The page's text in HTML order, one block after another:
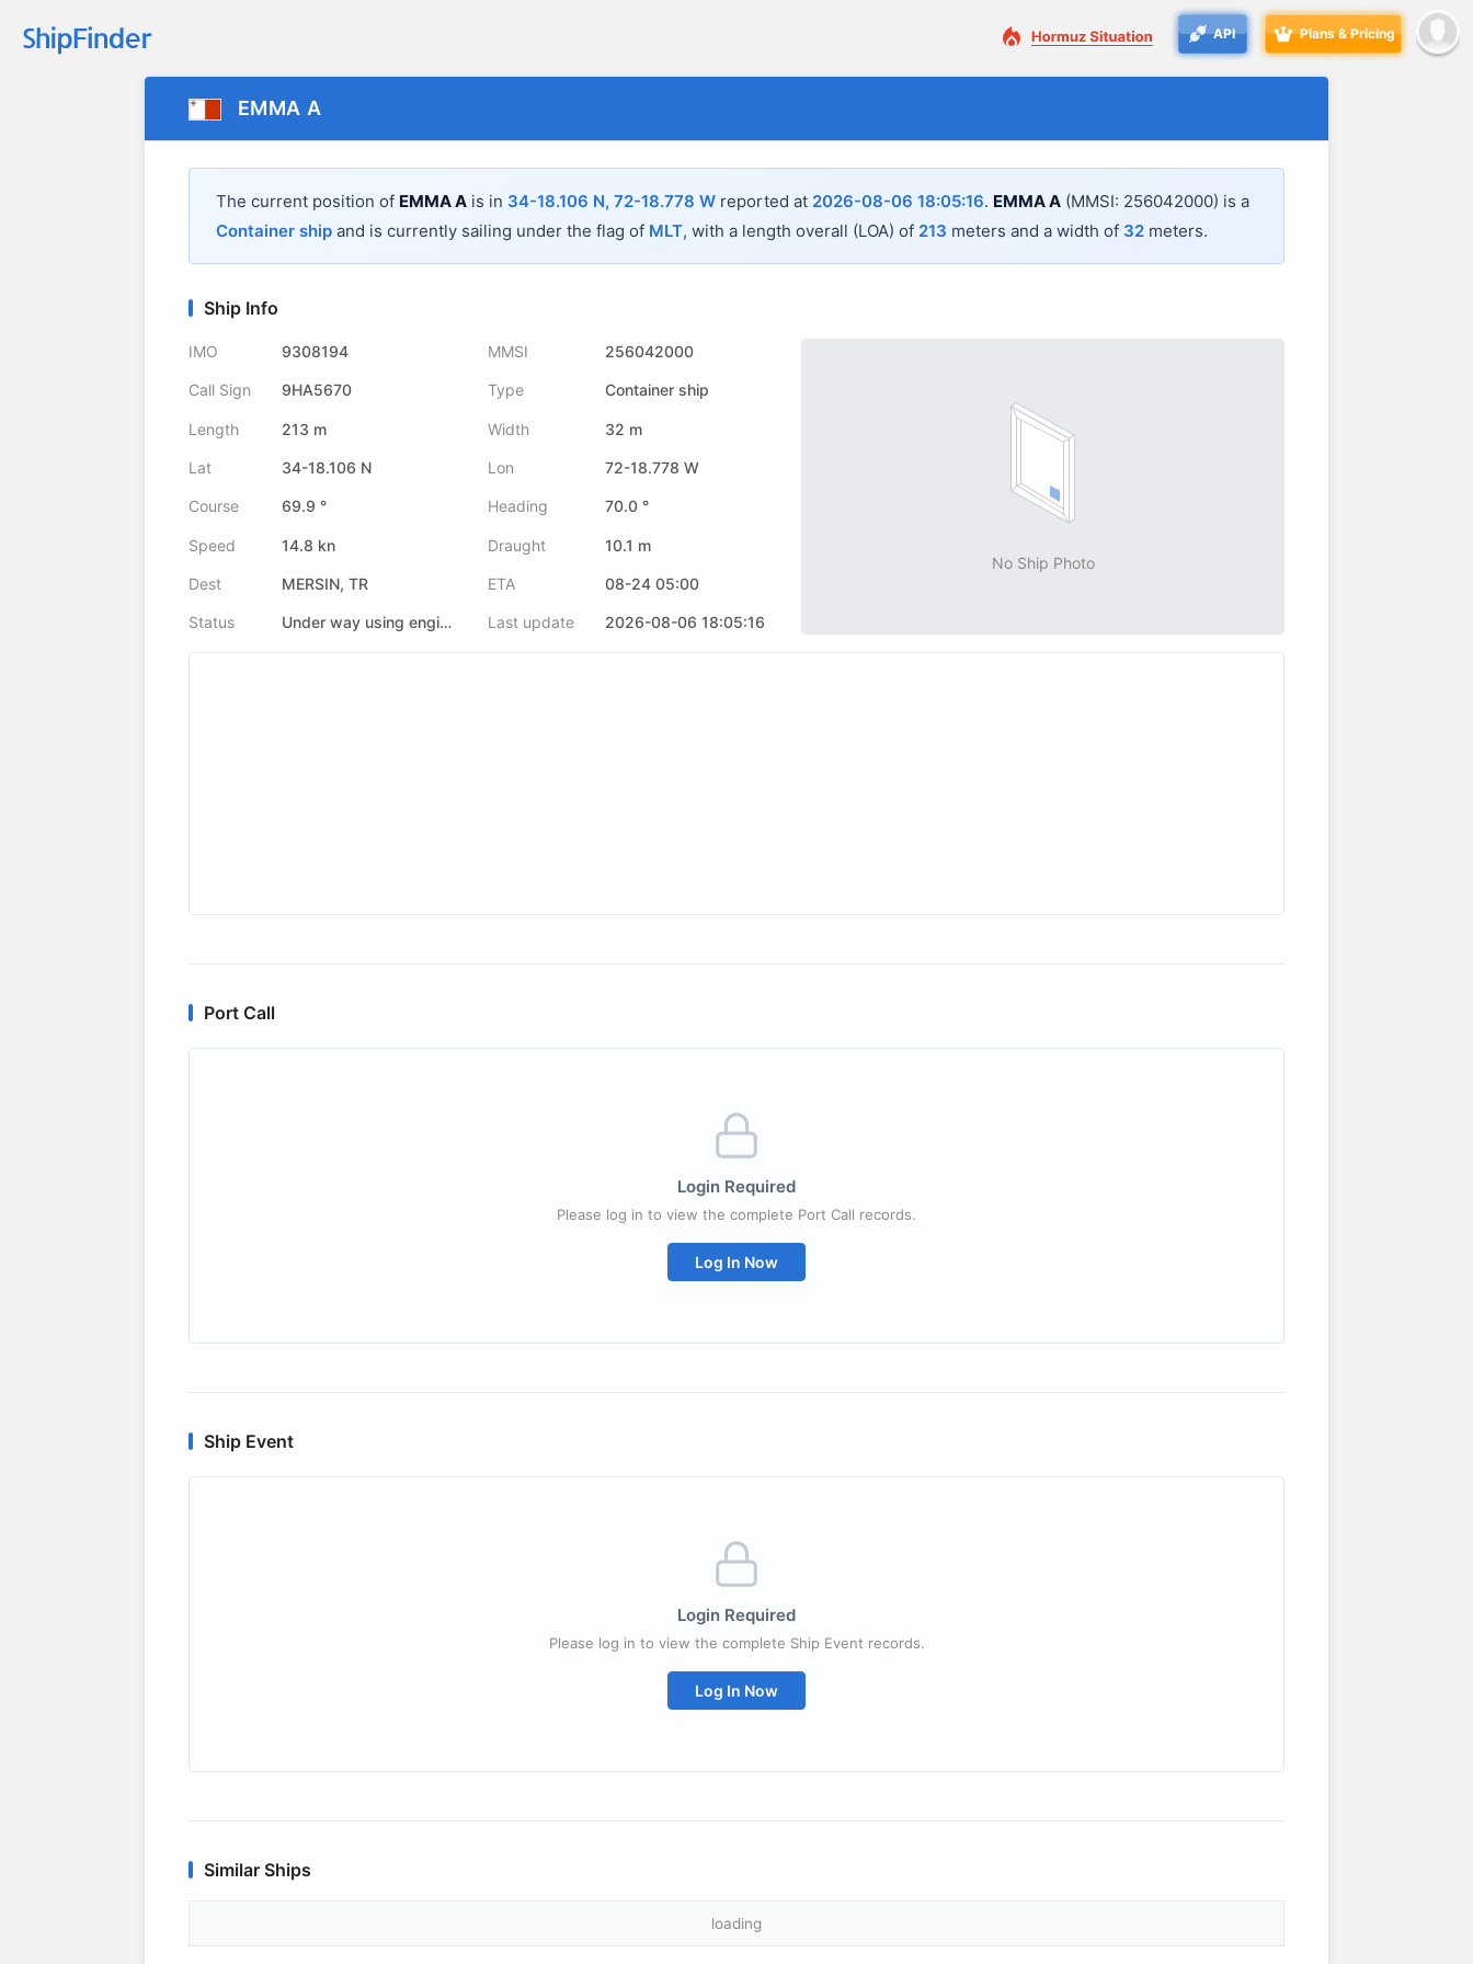
API Plans & Pricing
EMMA A
The current position of EMMA A is in 34-18.106 N, 72-18.778 W reported at 2026-08-06 18:05:16. EMMA A (MMSI: 256042000) is a
Container ship and is currently sailing under the flag of MLT, with a length overall (LOA) of 213 meters and a width of 32 meters.
Ship Info
IMO 9308194 MMSI 256042000
Call Sign 9HA5670 Type Container ship
Length 213 m Width 32 m
Lat 34-18.106 N Lon 72-18.778 W
Course 69.9 ° Heading 70.0 °
Speed 14.8 kn Draught 10.1 m
Dest MERSIN, TR ETA 08-24 05:00
Status Under way using engine Last update 2026-08-06 18:05:16
No Ship Photo
Port Call
Login Required
Please log in to view the complete Port Call records.
Log In Now
Ship Event
Login Required
Please log in to view the complete Ship Event records.
Log In Now
Similar Ships
loading